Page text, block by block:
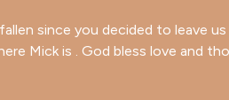
since you decided to leave
Mick is . God bless love and